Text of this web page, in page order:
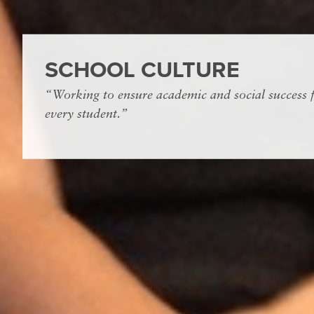
SCHOOL CULTURE
“Working to ensure academic and social success
every student.”